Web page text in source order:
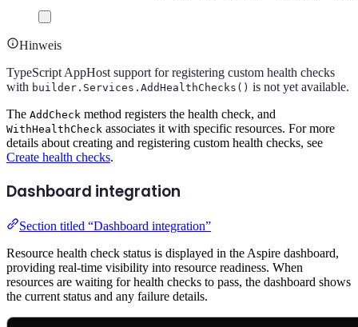
Hinweis
TypeScript AppHost support for registering custom health checks
with builder.Services.AddHealthChecks() is not yet available.
The AddCheck method registers the health check, and
WithHealthCheck associates it with specific resources. For more
details about creating and registering custom health checks, see
Create health checks.
Dashboard integration
Section titled “Dashboard integration”
Resource health check status is displayed in the Aspire dashboard,
providing real-time visibility into resource readiness. When
resources are waiting for health checks to pass, the dashboard shows
the current status and any failure details.